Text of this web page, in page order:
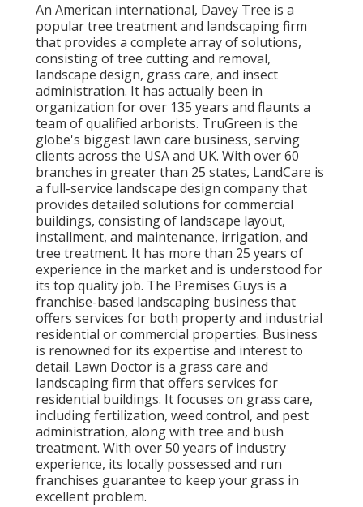
An American international, Davey Tree is a
popular tree treatment and landscaping firm
that provides a complete array of solutions,
consisting of tree cutting and removal,
landscape design, grass care, and insect
administration. It has actually been in
organization for over 135 years and flaunts a
team of qualified arborists. TruGreen is the
globe's biggest lawn care business, serving
clients across the USA and UK. With over 60
branches in greater than 25 states, LandCare is
a full-service landscape design company that
provides detailed solutions for commercial
buildings, consisting of landscape layout,
installment, and maintenance, irrigation, and
tree treatment. It has more than 25 years of
experience in the market and is understood for
its top quality job. The Premises Guys is a
franchise-based landscaping business that
offers services for both property and industrial
residential or commercial properties. Business
is renowned for its expertise and interest to
detail. Lawn Doctor is a grass care and
landscaping firm that offers services for
residential buildings. It focuses on grass care,
including fertilization, weed control, and pest
administration, along with tree and bush
treatment. With over 50 years of industry
experience, its locally possessed and run
franchises guarantee to keep your grass in
excellent problem.